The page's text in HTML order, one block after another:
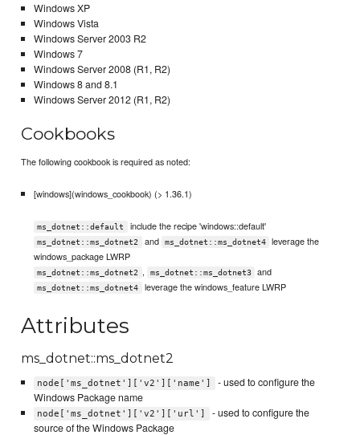
Windows XP
Windows Vista
Windows Server 2003 R2
Windows 7
Windows Server 2008 (R1, R2)
Windows 8 and 8.1
Windows Server 2012 (R1, R2)
Cookbooks
The following cookbook is required as noted:
[windows](windows_cookbook) (> 1.36.1)
ms_dotnet::default include the recipe 'windows::default'
ms_dotnet::ms_dotnet2 and ms_dotnet::ms_dotnet4
leverage the
windows_package LWRP
ms_dotnet::ms_dotnet2 , ms_dotnet::ms_dotnet3 and
ms_dotnet::ms_dotnet4 leverage the windows_feature LWRP
Attributes
ms_dotnet::ms_dotnet2
node['ms_dotnet']['v2']['name']
- used to configure the
Windows Package name
node['ms_dotnet']['v2']['url']
- used to configure the
source of the Windows Package